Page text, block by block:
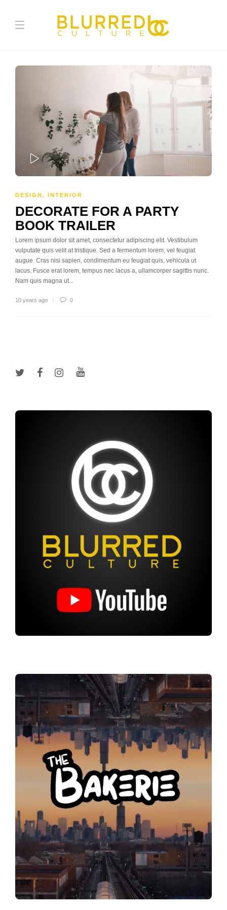
DESIGN , INTERIOR
DECORATE FOR A PARTY
BOOK TRAILER
Lorem ipsum dolor sit amet, consectetur adipiscing elit. Vestibulum
vulputate quis velit at tristique. Sed a fermentum lorem, vel feugiat
augue. Cras nisi sapien, condimentum eu feugiat quis, vehicula ut
lacus. Fusce erat lorem, tempus nec lacus a, ullamcorper sagittis nunc.
Nam quis magna ut...
10 years ago 0